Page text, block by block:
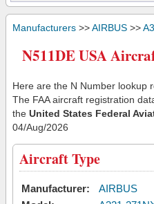
Manufacturers >>AIRBUS >>
N511DE USA
Here are the N Number lookup
The FAA aircraft registration
the United States Federal
04/Aug/2026
Aircraft Type
Manufacturer:
AIRBUS